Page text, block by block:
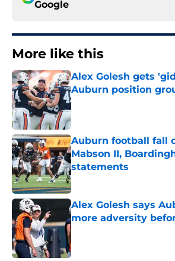
Google
More like this
Alex Golesh gets
Auburn position
Published by on Invalid Date
Auburn football fall
Mabson II,
statements
Published by on Invalid Date
Alex Golesh says
more adversity
Published by on Invalid Date